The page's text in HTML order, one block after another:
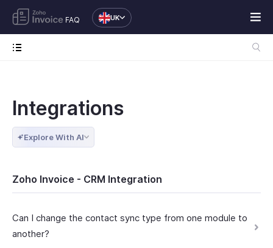
FAQ UK
Integrations
Explore With AI
Zoho Invoice - CRM Integration
Can I change the contact sync type from one module to
another?